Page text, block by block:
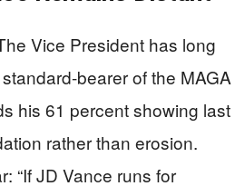
Vice President has long
bearer of the MAGA
his 61 percent showing last
rather than erosion.
“If JD Vance runs for